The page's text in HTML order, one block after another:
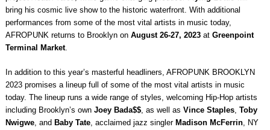
bring his cosmic live show to the historic waterfront. With additional
performances from some of the most vital artists in music today,
AFROPUNK returns to Brooklyn on August 26-27, 2023at Greenpoint
Terminal Market.
In addition to this year’s masterful headliners, AFROPUNK BROOKLYN
2023 promises a lineup full of some of the most vital artists in music
today. The lineup runs a wide range of styles, welcoming Hip-Hop artists
including Brooklyn’s own Joey Bada$$, as well as Vince Staples, Toby
Nwigwe, and Baby Tate, acclaimed jazz singler Madison McFerrin, NY